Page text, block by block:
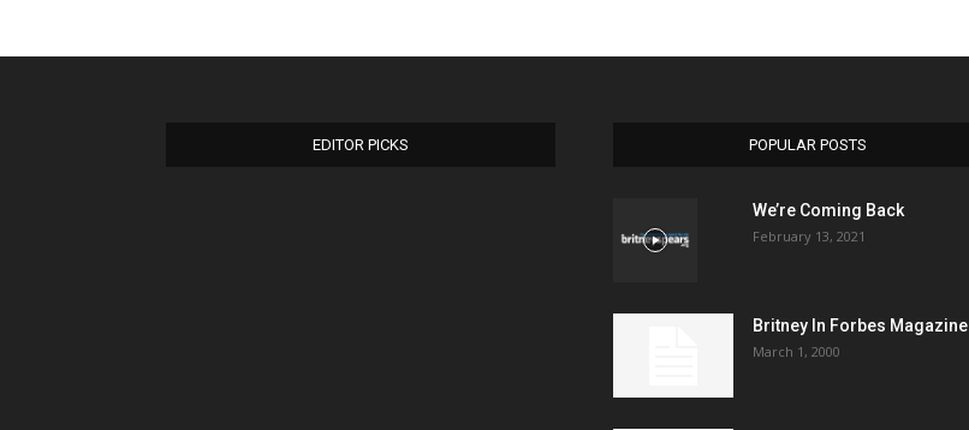
EDITOR PICKS POPULAR POSTS
We’re Coming Back
February 13, 2021
Britney In Forbes Magazine
March 1, 2000